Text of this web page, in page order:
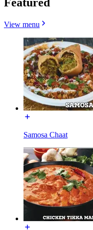
View menu
Samosa Chaat